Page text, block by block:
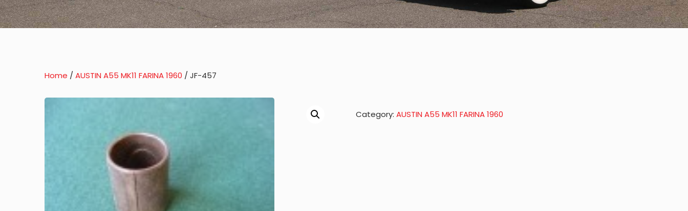
Home / AUSTIN A55 MK11 FARINA 1960 / JF-457
Category:AUSTIN A55 MK11 FARINA 1960